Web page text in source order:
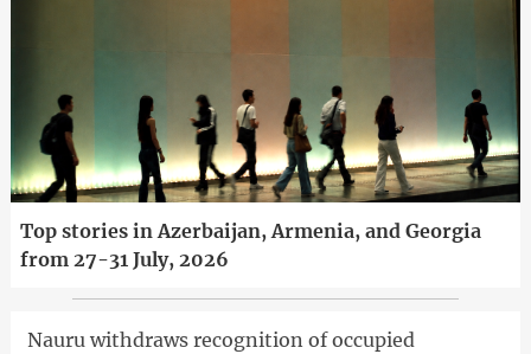
Top stories in Azerbaijan, Armenia, and Georgia
from 27-31 July, 2026
Nauru withdraws recognition of occupied